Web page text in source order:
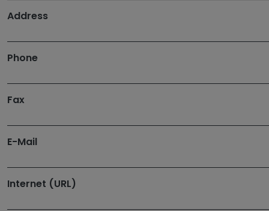
Address
Phone
Fax
E-Mail
Internet (URL)